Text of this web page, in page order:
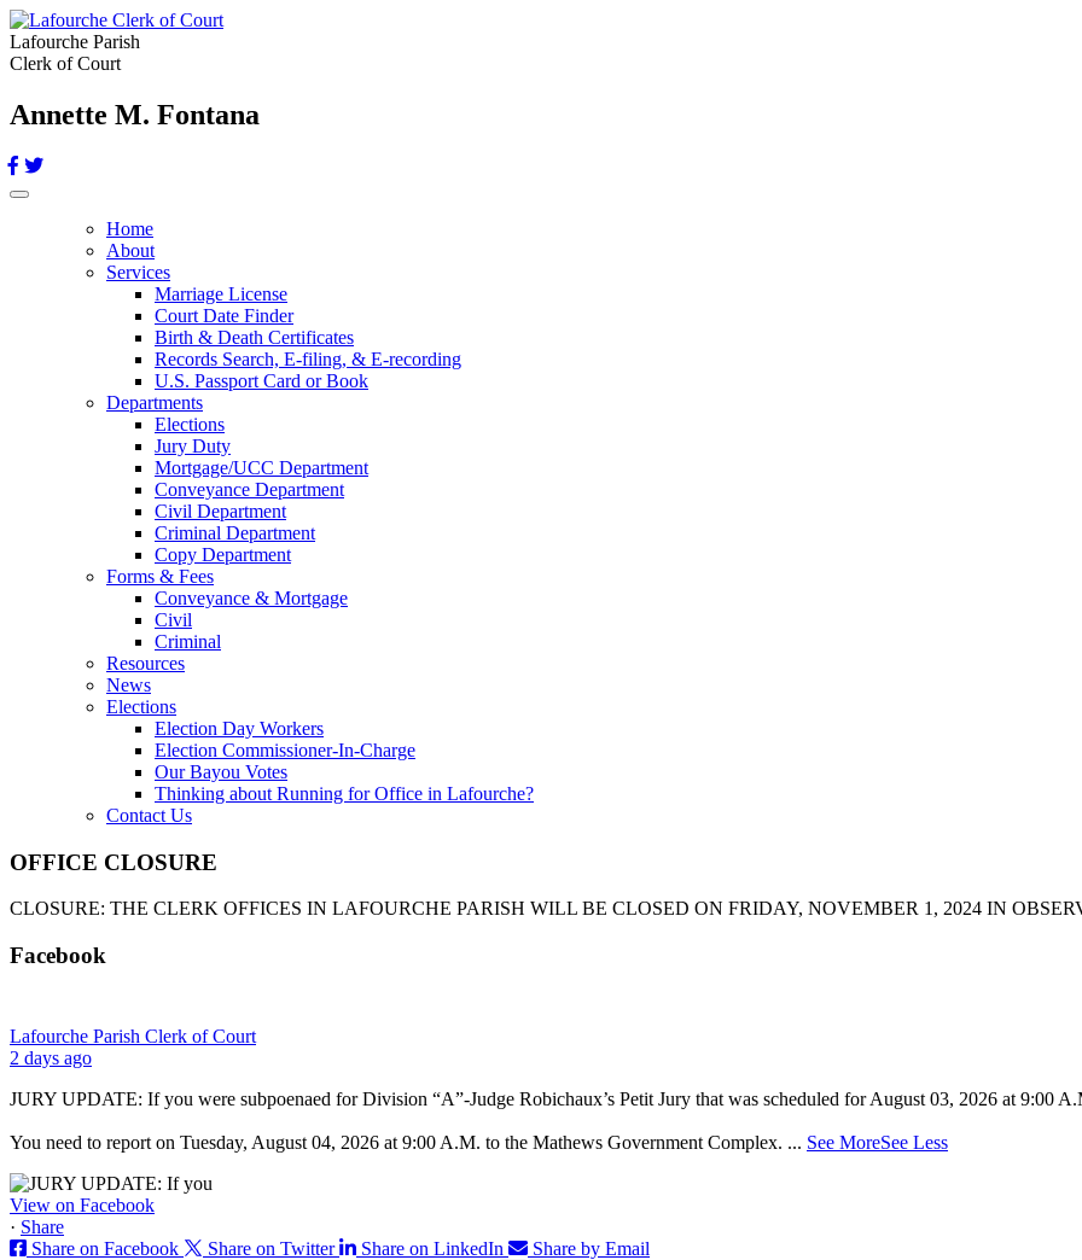
Lafourche Parish
Clerk of Court
Annette M. Fontana
Toggle navigation
Home
About
Services
Marriage License
Court Date Finder
Birth & Death Certificates
Records Search, E-filing, & E-recording
U.S. Passport Card or Book
Departments
Elections
Jury Duty
Mortgage/UCC Department
Conveyance Department
Civil Department
Criminal Department
Copy Department
Forms & Fees
Conveyance & Mortgage
Civil
Criminal
Resources
News
Elections
Election Day Workers
Election Commissioner-In-Charge
Our Bayou Votes
Thinking about Running for Office in Lafourche?
Contact Us
OFFICE CLOSURE
CLOSURE: THE CLERK OFFICES IN LAFOURCHE PARISH WILL BE CLOSED ON FRIDAY, NOVEMBER 1, 2024 IN
Facebook
Lafourche Parish Clerk of Court
2 days ago
JURY UPDATE: If you were subpoenaed for Division “A”-Judge Robichaux’s Petit Jury that was scheduled for August 03, 2026 at 9:00
You need to report on Tuesday, August 04, 2026 at 9:00 A.M. to the Mathews Government Complex. ... See MoreSee Less
View on Facebook
· Share
Share on Facebook
Share on Twitter Share on LinkedIn
Share by Email